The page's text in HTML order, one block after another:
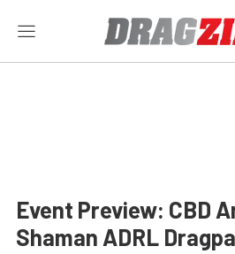
Event Preview: CBD
Shaman ADRL